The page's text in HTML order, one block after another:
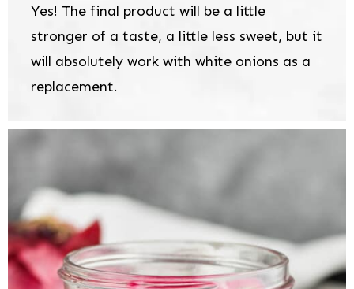
Yes! The final product will be a little
stronger of a taste, a little less sweet, but it
will absolutely work with white onions as a
replacement.